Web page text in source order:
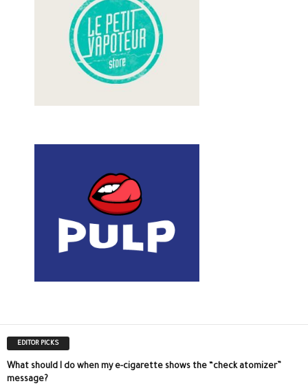
EDITOR PICKS
What should I do when my e-cigarette shows the “check atomizer”
message?